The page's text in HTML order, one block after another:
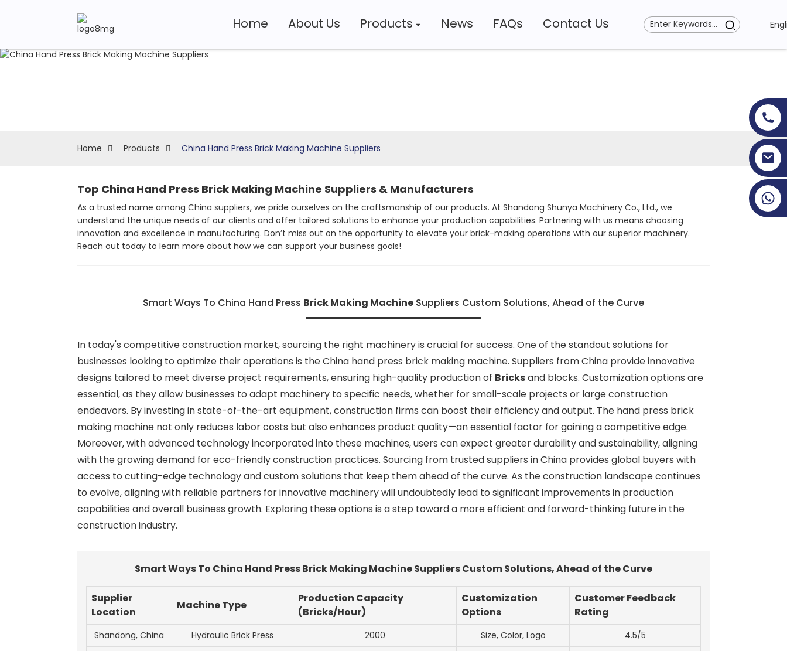
Home About Us Products News FAQs Contact Us
Home Products China Hand Press Brick Making Machine Suppliers
Top China Hand Press Brick Making Machine Suppliers & Manufacturers
As a trusted name among China suppliers, we pride ourselves on the craftsmanship of our products. At Shandong Shunya Machinery Co., Ltd., we
understand the unique needs of our clients and offer tailored solutions to enhance your production capabilities. Partnering with us means choosing
innovation and excellence in manufacturing. Don’t miss out on the opportunity to elevate your brick-making operations with our superior machinery.
Reach out today to learn more about how we can support your business goals!
Smart Ways To China Hand Press Brick Making Machine Suppliers Custom Solutions, Ahead of the Curve
In today's competitive construction market, sourcing the right machinery is crucial for success. One of the standout solutions for
businesses looking to optimize their operations is the China hand press brick making machine. Suppliers from China provide innovative
designs tailored to meet diverse project requirements, ensuring high-quality production of Bricksand blocks. Customization options are
essential, as they allow businesses to adapt machinery to specific needs, whether for small-scale projects or large construction
endeavors. By investing in state-of-the-art equipment, construction firms can boost their efficiency and output. The hand press brick
making machine not only reduces labor costs but also enhances product quality—an essential factor for gaining a competitive edge.
Moreover, with advanced technology incorporated into these machines, users can expect greater durability and sustainability, aligning
with the growing demand for eco-friendly construction practices. Sourcing from trusted suppliers in China provides global buyers with
access to cutting-edge technology and custom solutions that keep them ahead of the curve. As the construction landscape continues
to evolve, aligning with reliable partners for innovative machinery will undoubtedly lead to significant improvements in production
capabilities and overall business growth. Exploring these options is a step toward a more efficient and forward-thinking future in the
construction industry.
Smart Ways To China Hand Press Brick Making Machine Suppliers Custom Solutions, Ahead of the Curve
Supplier
Location
Machine Type
Production Capacity
(Bricks/Hour)
Customization
Options
Customer Feedback
Rating
Shandong, China Hydraulic Brick Press 2000 Size, Color, Logo 4.5/5